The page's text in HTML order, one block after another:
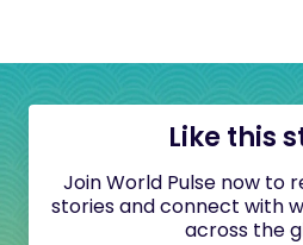
Like this
Join World Pulse now to
stories and connect with
across the